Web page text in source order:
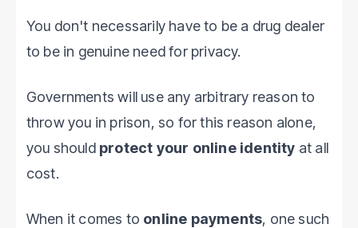
You don't necessarily have to be a drug dealer
to be in genuine need for privacy.
Governments will use any arbitrary reason to
throw you in prison, so for this reason alone,
you should protect your online identity at all
cost.
When it comes to online payments, one such